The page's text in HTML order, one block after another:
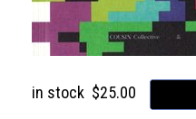
in stock $25.00